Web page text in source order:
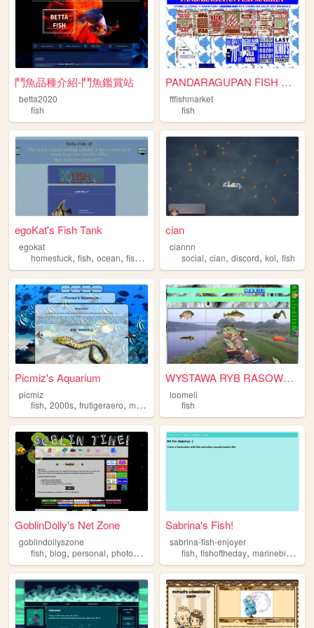
鬥魚品種介紹-鬥魚鑑賞站
betta2020
fish
PANDARAGUPAN FISH MARKET
fffishmarket
fish
egoKat's Fish Tank
egokat
homestuck, fish, ocean, fishing clownfish
cian
ciannn
social,cian,discord,koi,fish
Picmiz's Aquarium
picmiz
fish, 2000s, frutigeraero, marinebiology ,archive
WYSTAWA RYB RASOWYCH
loomeli
fish
GoblinDolly's Net Zone
goblindollyszone
fish, blog, personal, photography plushies
Sabrina's Fish!
sabrina-fish-enjoyer
fish,fishoftheday,marinebiology